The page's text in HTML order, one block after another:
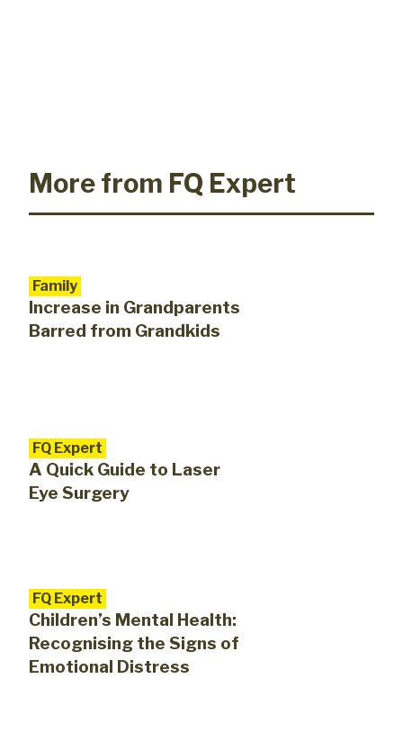
More from FQ Expert
Family
Increase in Grandparents
Barred from Grandkids
FQ Expert
A Quick Guide to Laser
Eye Surgery
FQ Expert
Children’s Mental Health:
Recognising the Signs of
Emotional Distress